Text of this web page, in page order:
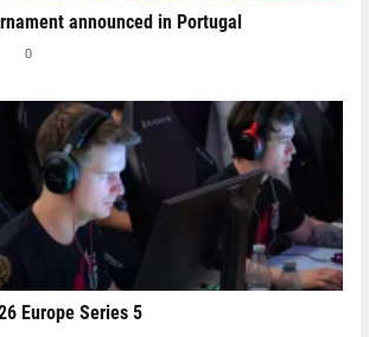
announced in Portugal
0
Europe Series 5